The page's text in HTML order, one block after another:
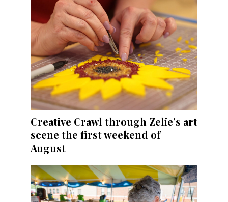
Creative Crawl through Zelie’s art
scene the first weekend of
August